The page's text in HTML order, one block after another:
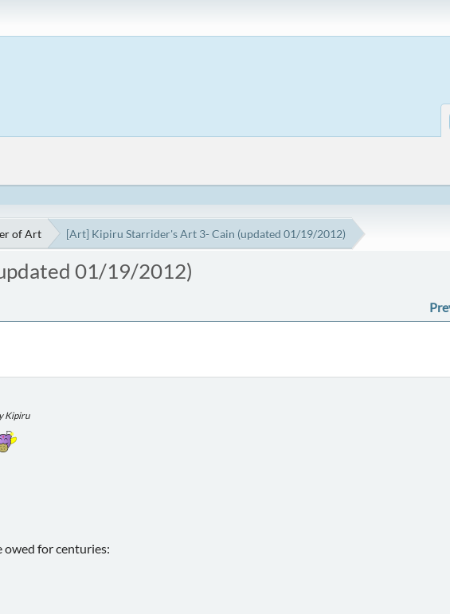
of Art [Art] Kipiru Starrider's Art 3- Cain (updated 01/19/2012)
01/19/2012)
Kipiru
owed for centuries: